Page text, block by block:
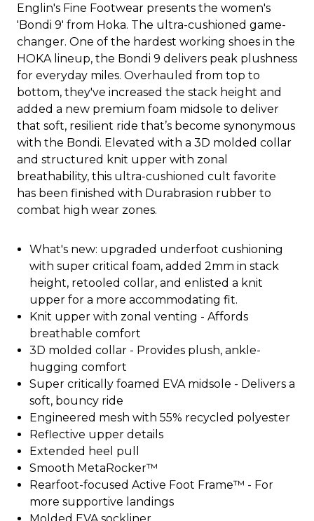
Englin's Fine Footwear presents the women's
'Bondi 9' from Hoka. The ultra-cushioned game-
changer. One of the hardest working shoes in the
HOKA lineup, the Bondi 9 delivers peak plushness
for everyday miles. Overhauled from top to
bottom, they've increased the stack height and
added a new premium foam midsole to deliver
that soft, resilient ride that’s become synonymous
with the Bondi. Elevated with a 3D molded collar
and structured knit upper with zonal
breathability, this ultra-cushioned cult favorite
has been finished with Durabrasion rubber to
combat high wear zones.
What's new: upgraded underfoot cushioning
with super critical foam, added 2mm in stack
height, retooled collar, and enlisted a knit
upper for a more accommodating fit.
Knit upper with zonal venting - Affords
breathable comfort
3D molded collar - Provides plush, ankle-
hugging comfort
Super critically foamed EVA midsole - Delivers a
soft, bouncy ride
Engineered mesh with 55% recycled polyester
Reflective upper details
Extended heel pull
Smooth MetaRocker™
Rearfoot-focused Active Foot Frame™ - For
more supportive landings
Molded EVA sockliner